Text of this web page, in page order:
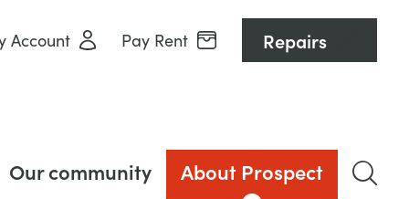
Account Pay Rent Repairs
Our community About Prospect